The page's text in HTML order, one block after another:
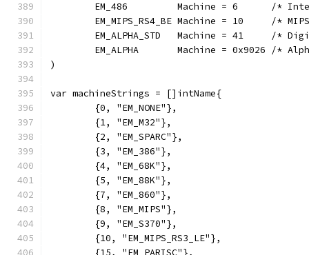
EM_486         Machine = 6      /*
EM_MIPS_RS4_BE Machine = 10     /*
EM_ALPHA_STD   Machine = 41     /*
EM_ALPHA       Machine = 0x9026 /*
)
var machineStrings = []intName{
	{0, "EM_NONE"},
	{1, "EM_M32"},
	{2, "EM_SPARC"},
	{3, "EM_386"},
	{4, "EM_68K"},
	{5, "EM_88K"},
	{7, "EM_860"},
	{8, "EM_MIPS"},
	{9, "EM_S370"},
	{10, "EM_MIPS_RS3_LE"},
	{15, "EM_PARISC"},